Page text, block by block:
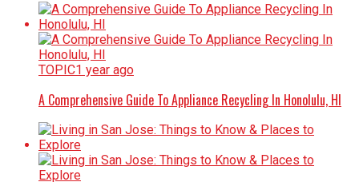
TOPIC1 year ago
A Comprehensive Guide To Appliance Recycling In Honolulu, HI